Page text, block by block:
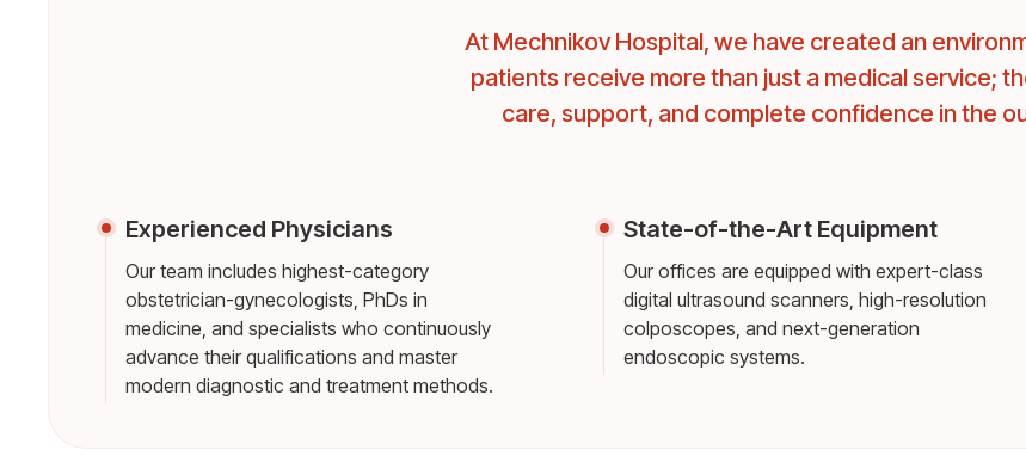
At Mechnikov Hospital, we have created an
patients receive more than just a medical service;
care, support, and complete confidence in the
Experienced Physicians
Our team includes highest-category
obstetrician-gynecologists, PhDs in
medicine, and specialists who continuously
advance their qualifications and master
modern diagnostic and treatment methods.
State-of-the-Art Equipment
Our offices are equipped with expert-class
digital ultrasound scanners, high-resolution
colposcopes, and next-generation
endoscopic systems.